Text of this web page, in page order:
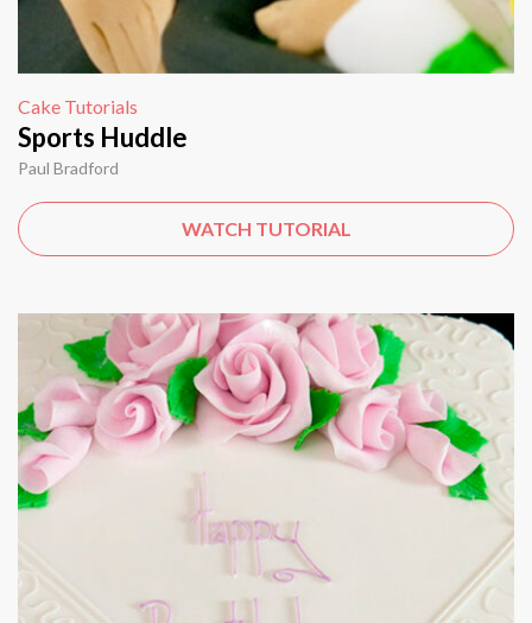
Cake Tutorials
Sports Huddle
Paul Bradford
WATCH TUTORIAL